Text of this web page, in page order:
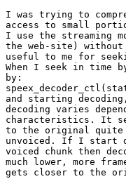
I was trying to
access to small
I use the streaming
the web-site) without
useful to me for
When I seek in time
by:
and starting
decoding varies
characteristics. It
to the original quite
unvoiced. If I start
voiced chunk then
much lower, more
gets closer to the